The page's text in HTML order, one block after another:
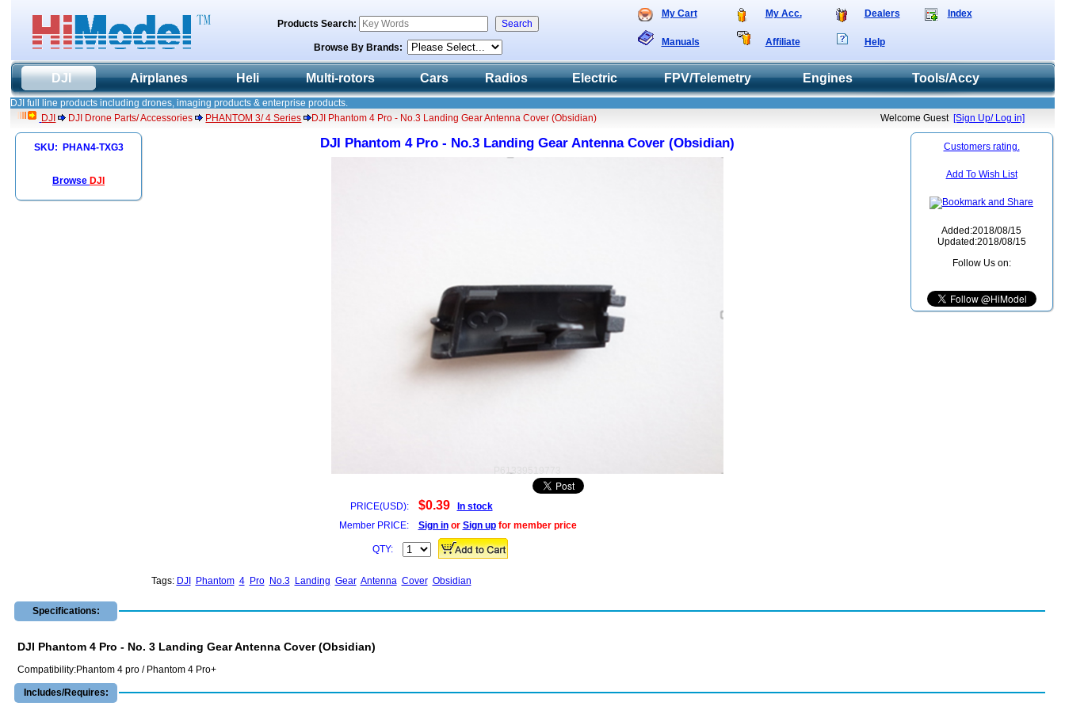
My Cart My Acc. Dealers Index
Manuals Affiliate Help
Products Search:
Browse By Brands:
DJI Airplanes Heli Multi-rotors Cars Radios Electric FPV/Telemetry Engines Tools/Accy
DJI full line products including drones, imaging products & enterprise products.
Welcome Guest [Sign Up/ Log in]
DJI DJI Drone Parts/ Accessories PHANTOM 3/ 4 Series DJI Phantom 4 Pro - No.3 Landing Gear Antenna Cover (Obsidian)
SKU: PHAN4-TXG3
Browse DJI
DJI Phantom 4 Pro - No.3 Landing Gear Antenna Cover (Obsidian) Customers rating.
Add To Wish List
Added:2018/08/15
Updated:2018/08/15
Follow Us on:
P61339519773
PRICE(USD): $0.39
In stock
Member PRICE:
Sign inor Sign upfor member price
QTY:
Tags: DJI Phantom 4 Pro No.3 Landing Gear Antenna Cover Obsidian
Specifications:
DJI Phantom 4 Pro - No. 3 Landing Gear Antenna Cover (Obsidian)
Compatibility:Phantom 4 pro / Phantom 4 Pro+
Includes/Requires: